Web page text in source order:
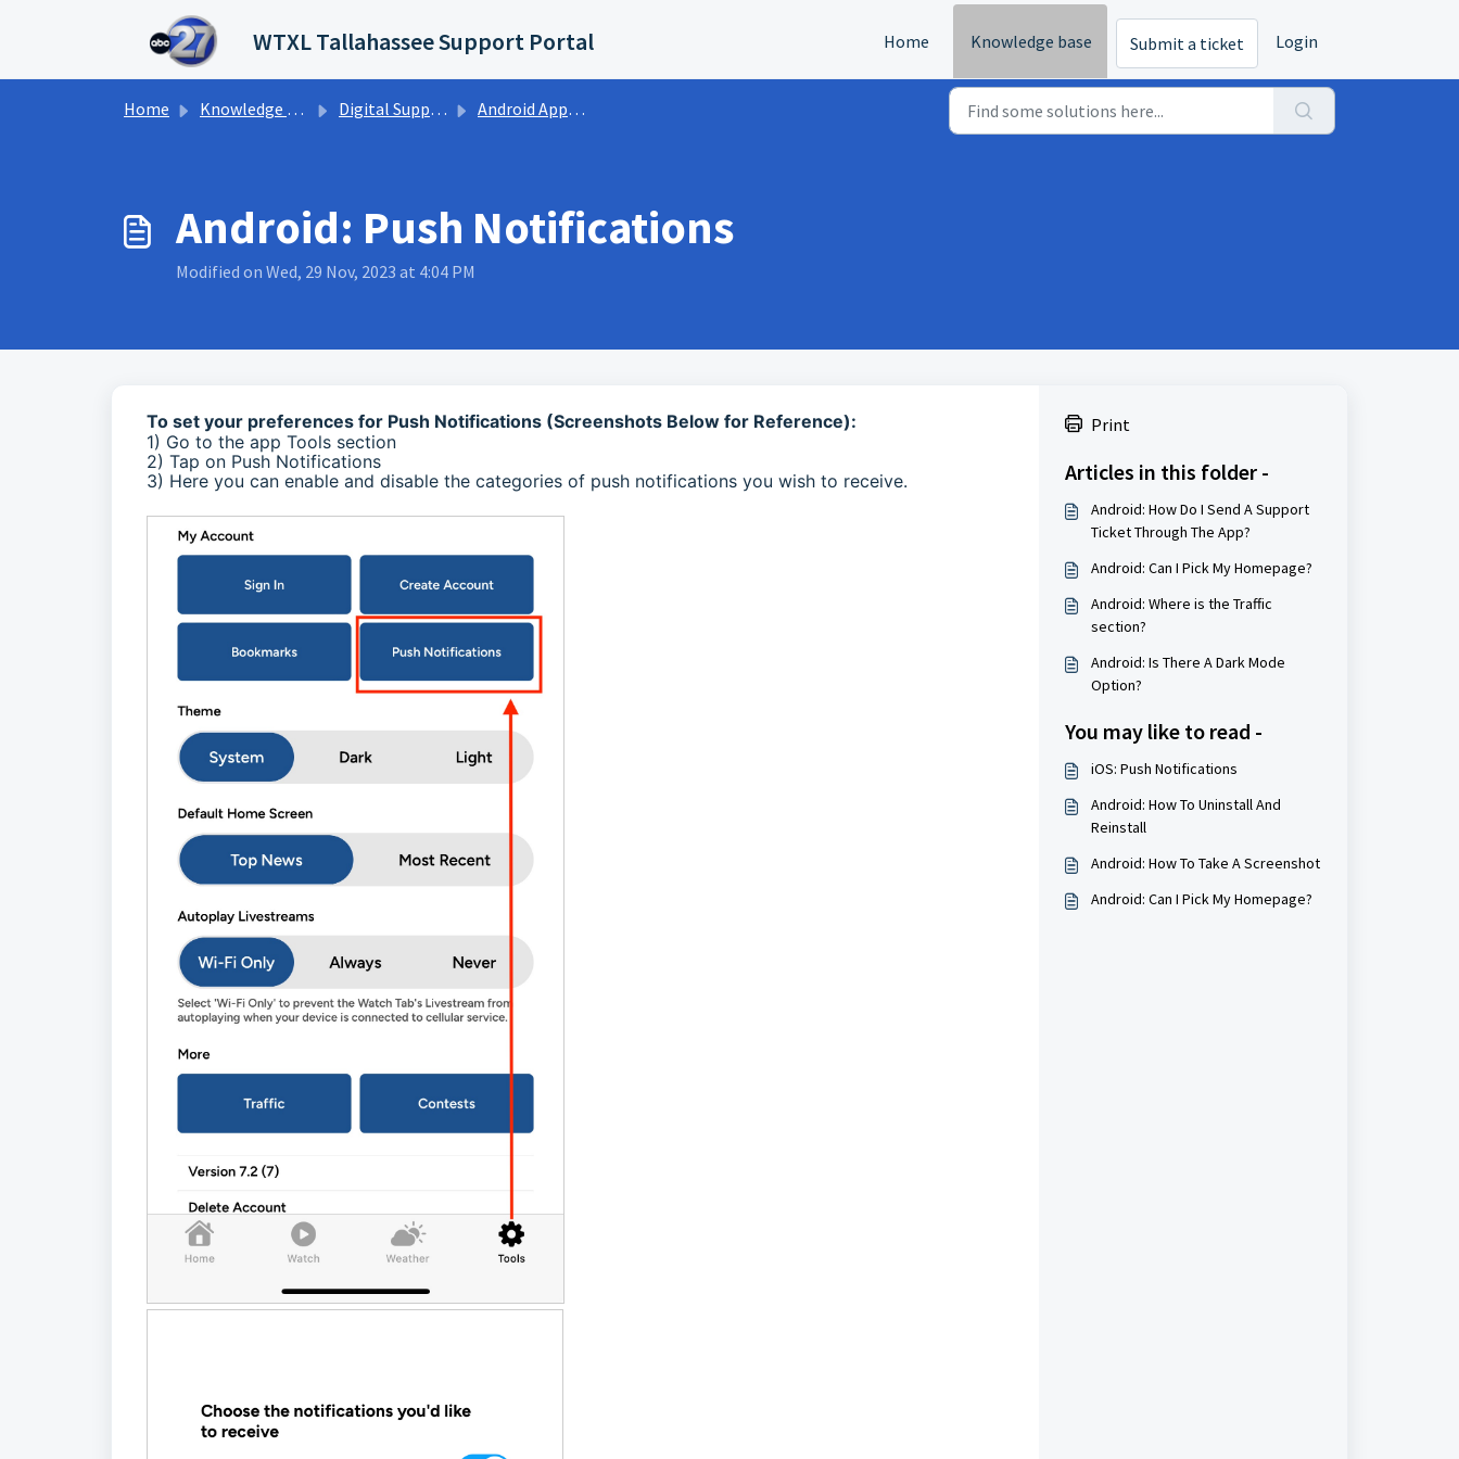
Skip to main content
WTXL Tallahassee Support Portal Home Knowledge base Submit a ticket Login
Home Knowledge base Digital Support Operations Android App | FAQs
Android: Push Notifications
Modified on Wed, 29 Nov, 2023 at 4:04 PM
To set your preferences for Push Notifications (Screenshots Below for Reference):
1) Go to the app Tools section
2) Tap on Push Notifications
3) Here you can enable and disable the categories of push notifications you wish to receive.
Print
Articles in this folder -
Android: How Do I Send A Support
Ticket Through The App?
Android: Can I Pick My Homepage?
Android: Where is the Traffic
section?
Android: Is There A Dark Mode
Option?
You may like to read -
iOS: Push Notifications
Android: How To Uninstall And
Reinstall
Android: How To Take A Screenshot
Android: Can I Pick My Homepage?